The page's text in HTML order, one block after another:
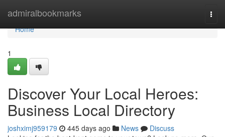
admiralbookmarks
Home
Home
1
Discover Your Local Heroes:
Business Local Directory
joshximj959179 445 days ago News
Discuss